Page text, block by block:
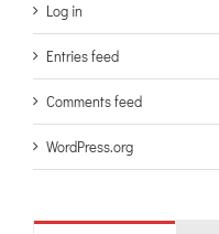
Log in
Entries feed
Comments feed
WordPress.org